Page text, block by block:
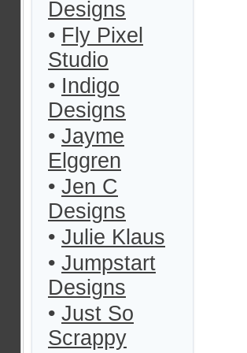
Designs
• Fly Pixel
Studio
• Indigo
Designs
• Jayme
Elggren
• Jen C
Designs
• Julie Klaus
• Jumpstart
Designs
• Just So
Scrappy